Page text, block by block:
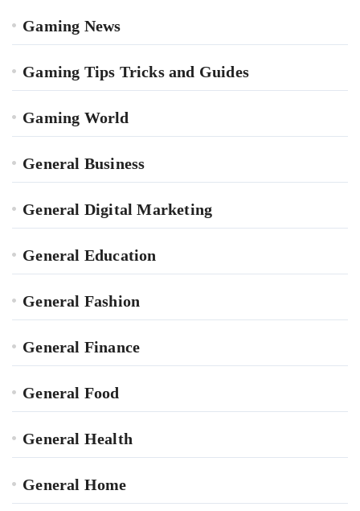
Gaming News
Gaming Tips Tricks and Guides
Gaming World
General Business
General Digital Marketing
General Education
General Fashion
General Finance
General Food
General Health
General Home